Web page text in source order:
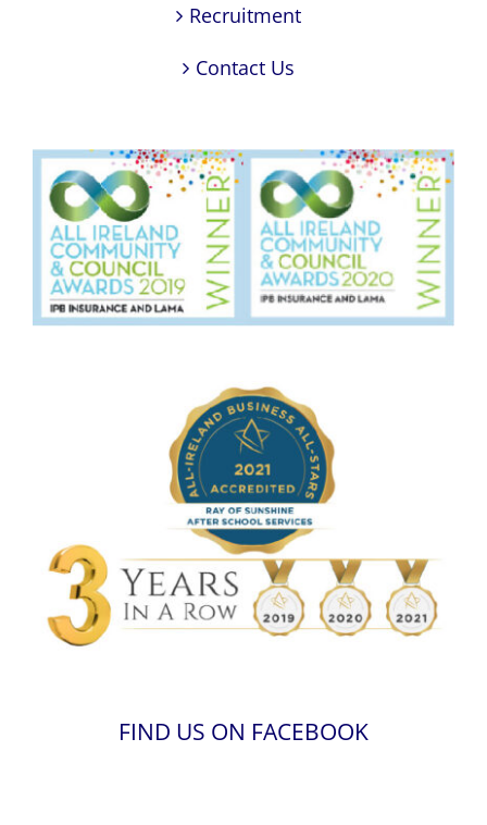
Recruitment
Contact Us
FIND US ON FACEBOOK